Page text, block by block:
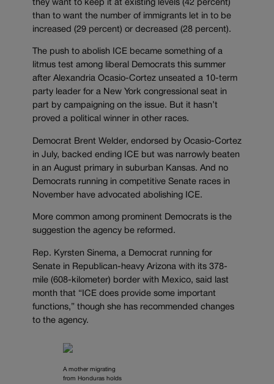
they want to keep it at existing levels (42 percent)
than to want the number of immigrants let in to be
increased (29 percent) or decreased (28 percent).
The push to abolish ICE became something of a
litmus test among liberal Democrats this summer
after Alexandria Ocasio-Cortez unseated a 10-term
party leader for a New York congressional seat in
part by campaigning on the issue. But it hasn’t
proved a political winner in other races.
Democrat Brent Welder, endorsed by Ocasio-Cortez
in July, backed ending ICE but was narrowly beaten
in an August primary in suburban Kansas. And no
Democrats running in competitive Senate races in
November have advocated abolishing ICE.
More common among prominent Democrats is the
suggestion the agency be reformed.
Rep. Kyrsten Sinema, a Democrat running for
Senate in Republican-heavy Arizona with its 378-
mile (608-kilometer) border with Mexico, said last
month that “ICE does provide some important
functions,” though she has recommended changes
to the agency.
A mother migrating
from Honduras holds